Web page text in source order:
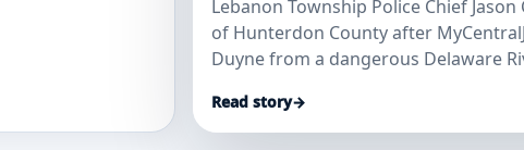
Lebanon Township Police Chief
of Hunterdon County after
Duyne from a dangerous Delaware
Read story→